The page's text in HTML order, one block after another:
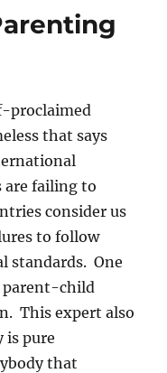
proclaimed
that says
are failing to
consider us
to follow
standards. One
parent-child
This expert also
is pure
that